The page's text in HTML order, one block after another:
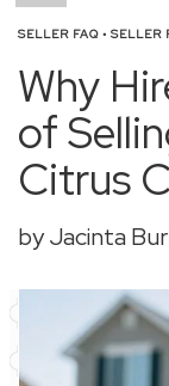
SELLER FAQ • SELLER
Why
of
Citrus
by Jacinta